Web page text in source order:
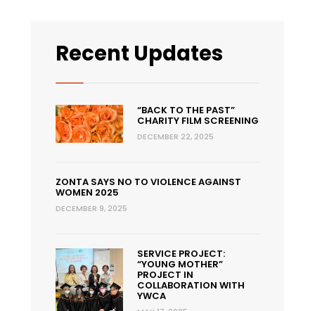
Recent Updates
“BACK TO THE PAST”
CHARITY FILM SCREENING
DECEMBER 22, 2025
ZONTA SAYS NO TO VIOLENCE AGAINST
WOMEN 2025
DECEMBER 9, 2025
SERVICE PROJECT:
“YOUNG MOTHER”
PROJECT IN
COLLABORATION WITH
YWCA